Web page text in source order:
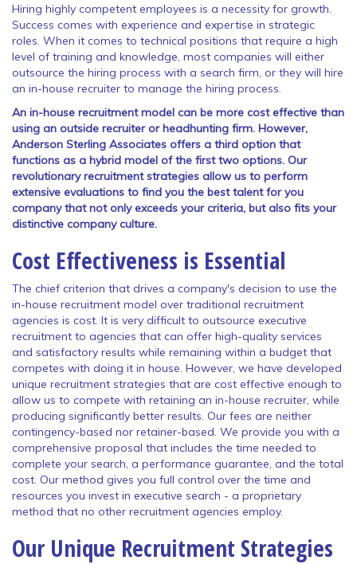
Hiring highly competent employees is a necessity for growth.
Success comes with experience and expertise in strategic
roles. When it comes to technical positions that require a high
level of training and knowledge, most companies will either
outsource the hiring process with a search firm, or they will hire
an in-house recruiter to manage the hiring process.
An in-house recruitment model can be more cost effective than
using an outside recruiter or headhunting firm. However,
Anderson Sterling Associates offers a third option that
functions as a hybrid model of the first two options. Our
revolutionary recruitment strategies allow us to perform
extensive evaluations to find you the best talent for you
company that not only exceeds your criteria, but also fits your
distinctive company culture.
Cost Effectiveness is Essential
The chief criterion that drives a company's decision to use the
in-house recruitment model over traditional recruitment
agencies is cost. It is very difficult to outsource executive
recruitment to agencies that can offer high-quality services
and satisfactory results while remaining within a budget that
competes with doing it in house. However, we have developed
unique recruitment strategies that are cost effective enough to
allow us to compete with retaining an in-house recruiter, while
producing significantly better results. Our fees are neither
contingency-based nor retainer-based. We provide you with a
comprehensive proposal that includes the time needed to
complete your search, a performance guarantee, and the total
cost. Our method gives you full control over the time and
resources you invest in executive search - a proprietary
method that no other recruitment agencies employ.
Our Unique Recruitment Strategies